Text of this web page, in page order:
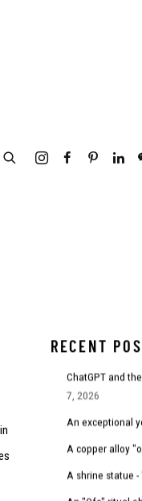
RECENT
ChatGPT and
7, 2026
An exceptional
A copper alloy
A shrine statue -